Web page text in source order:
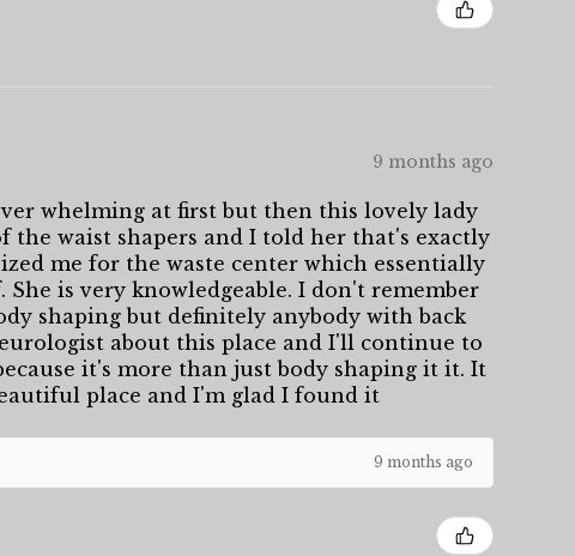
9 months ago
whelming at first but then this lovely lady
the waist shapers and I told her that's exactly
me for the waste center which essentially
is very knowledgeable. I don't remember
shaping but definitely anybody with back
about this place and I'll continue to
it's more than just body shaping it it. It
place and I'm glad I found it
9 months ago